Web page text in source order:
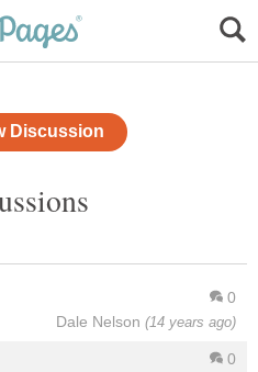
Discussion
0
Dale Nelson (14 years ago)
0